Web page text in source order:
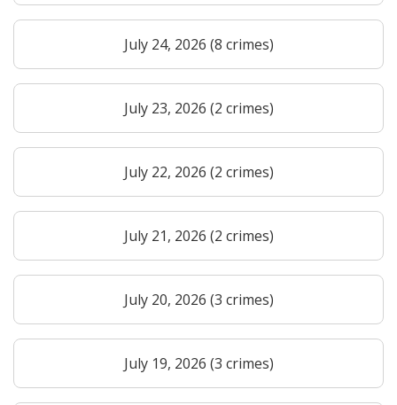
July 24, 2026 (8 crimes)
July 23, 2026 (2 crimes)
July 22, 2026 (2 crimes)
July 21, 2026 (2 crimes)
July 20, 2026 (3 crimes)
July 19, 2026 (3 crimes)